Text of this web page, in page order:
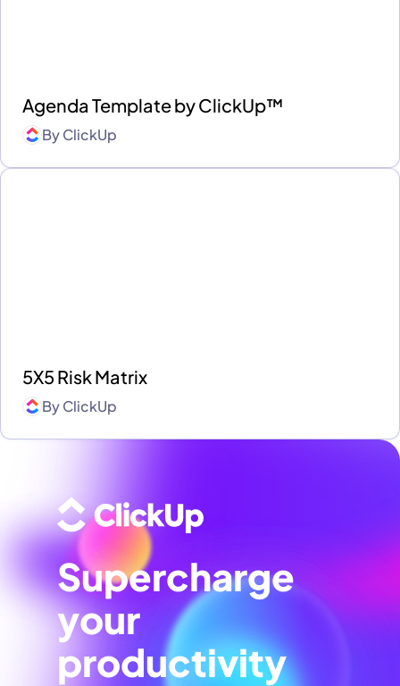
Agenda Template by ClickUp™
ByClickUp
5X5 Risk Matrix
ByClickUp
Supercharge
your
productivity